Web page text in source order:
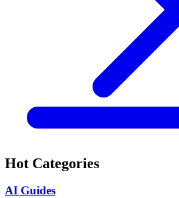
Hot Categories
AI Guides